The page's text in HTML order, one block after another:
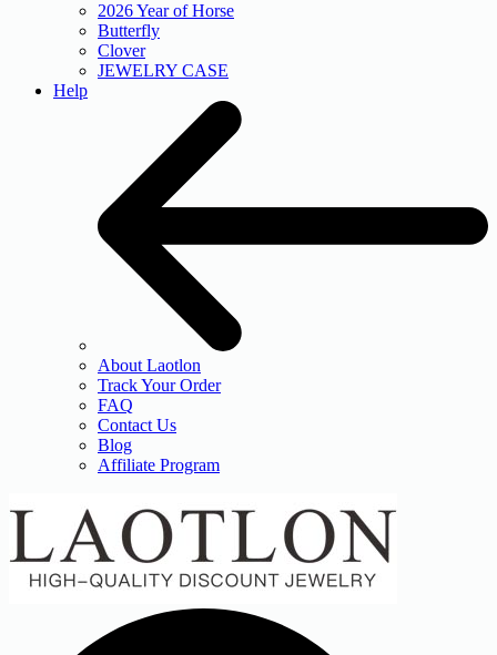
2026 Year of Horse
Butterfly
Clover
JEWELRY CASE
Help
About Laotlon
Track Your Order
FAQ
Contact Us
Blog
Affiliate Program